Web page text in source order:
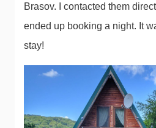
Brasov. I contacted them
ended up booking a night. It
stay!